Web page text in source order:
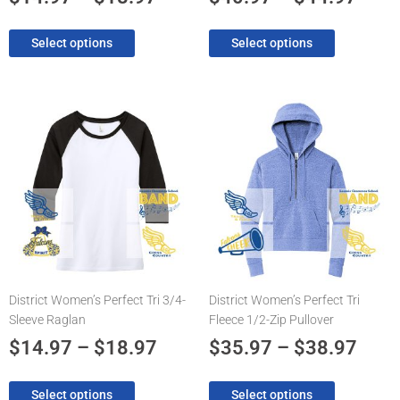
Select options Select options
District Women’s Perfect Tri 3/4-
Sleeve Raglan
$14.97 – $18.97
$14.97
through
$18.97
Select options
product
multiple
variants.
The
options
may
on
the
product
District Women’s Perfect Tri
Fleece 1/2-Zip Pullover
$35.97 – $38.97
Select options
multiple
variants.
The
options
may
on
the
product